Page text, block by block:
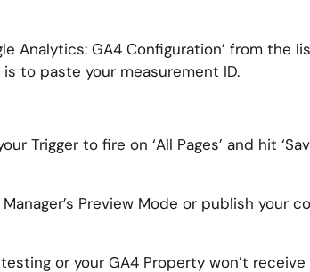
Analytics: GA4 Configuration’ from the
to paste your measurement ID.
Trigger to fire on ‘All Pages’ and hit
Preview Mode or publish your
or your GA4 Property won’t